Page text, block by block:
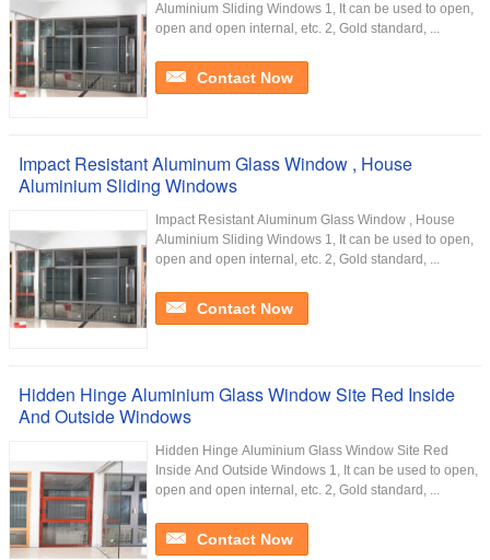
Aluminium Sliding Windows 1, It can be used to open,
open and open internal, etc. 2, Gold standard, ...
Contact Now
Impact Resistant Aluminum Glass Window , House
Aluminium Sliding Windows
Impact Resistant Aluminum Glass Window , House
Aluminium Sliding Windows 1, It can be used to open,
open and open internal, etc. 2, Gold standard, ...
Contact Now
Hidden Hinge Aluminium Glass Window Site Red Inside
And Outside Windows
Hidden Hinge Aluminium Glass Window Site Red
Inside And Outside Windows 1, It can be used to open,
open and open internal, etc. 2, Gold standard, ...
Contact Now